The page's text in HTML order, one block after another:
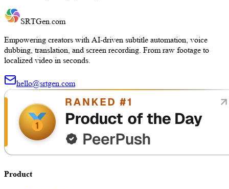
SRTGen.com
Empowering creators with AI-driven subtitle automation, voice
dubbing, translation, and screen recording. From raw footage to
localized video in seconds.
hello@srtgen.com
Product